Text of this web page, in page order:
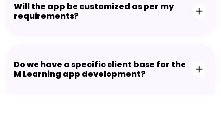
Will the app be customized as per my
requirements?
Do we have a specific client base for the
M Learning app development?